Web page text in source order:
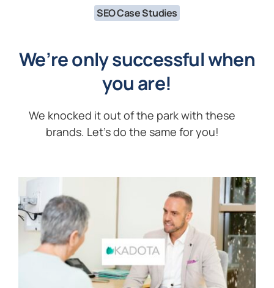
SEO Case Studies
We’re only successful when
you are!
We knocked it out of the park with these
brands. Let’s do the same for you!